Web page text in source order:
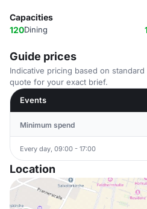
Capacities
120Dining
Guide prices
Indicative pricing based on
quote for your exact brief.
Events
Minimum spend
Every day, 09:00 - 17:00
Location